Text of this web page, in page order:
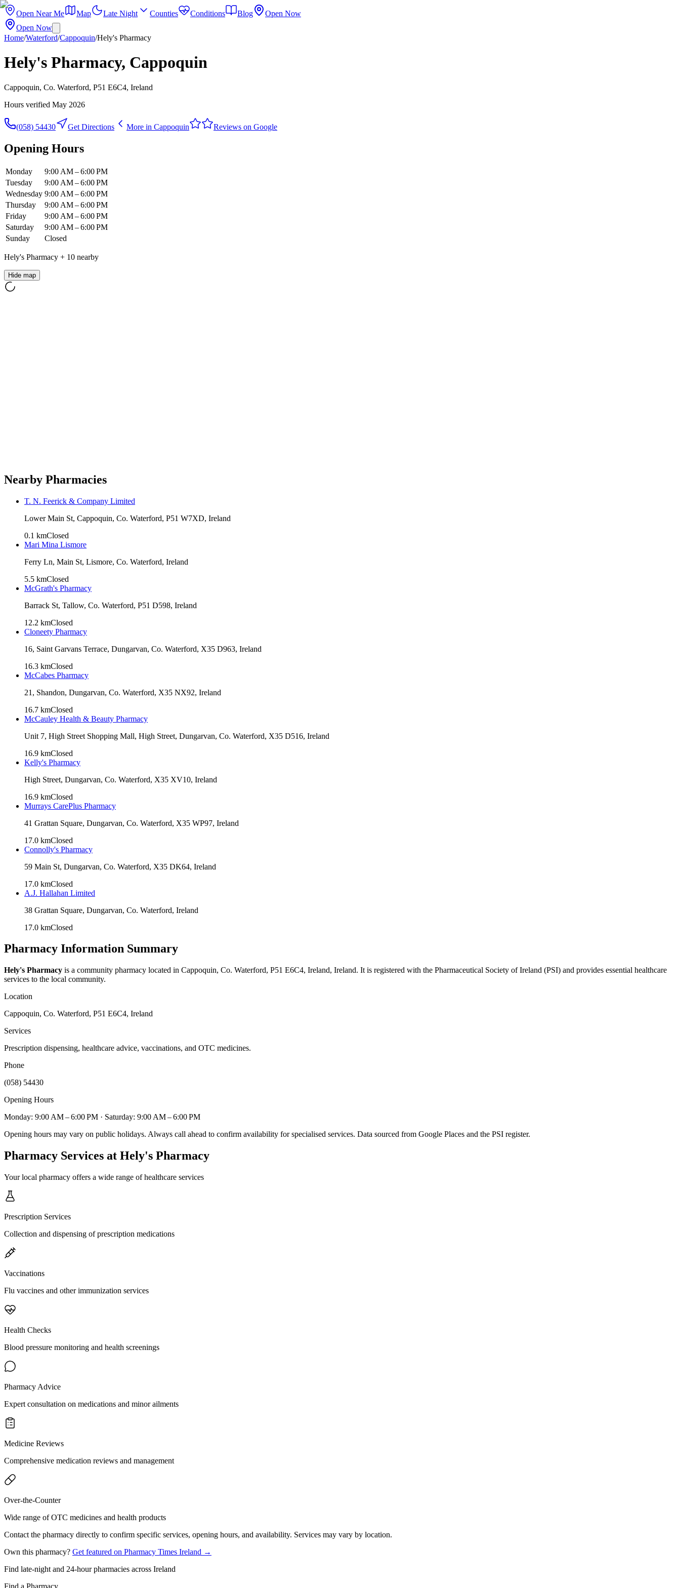
Open Near Me Map Late Night Counties Conditions Blog
Open Now
Open Now
Home/Waterford/Cappoquin/Hely's Pharmacy
Hely's Pharmacy, Cappoquin
Cappoquin, Co. Waterford, P51 E6C4, Ireland
Hours verified May 2026
(058) 54430 Get Directions More in Cappoquin Reviews on Google
Opening Hours
Monday
9:00 AM – 6:00 PM
Tuesday
9:00 AM – 6:00 PM
Wednesday 9:00 AM – 6:00 PM
Thursday
9:00 AM – 6:00 PM
Friday
9:00 AM – 6:00 PM
Saturday
9:00 AM – 6:00 PM
Sunday
Closed
Hely's Pharmacy + 10 nearby
Hide map
Nearby Pharmacies
T. N. Feerick & Company Limited
Lower Main St, Cappoquin, Co. Waterford, P51 W7XD, Ireland
0.1 kmClosed
Mari Mina Lismore
Ferry Ln, Main St, Lismore, Co. Waterford, Ireland
5.5 kmClosed
McGrath's Pharmacy
Barrack St, Tallow, Co. Waterford, P51 D598, Ireland
12.2 kmClosed
Cloneety Pharmacy
16, Saint Garvans Terrace, Dungarvan, Co. Waterford, X35 D963, Ireland
16.3 kmClosed
McCabes Pharmacy
21, Shandon, Dungarvan, Co. Waterford, X35 NX92, Ireland
16.7 kmClosed
McCauley Health & Beauty Pharmacy
Unit 7, High Street Shopping Mall, High Street, Dungarvan, Co. Waterford, X35 D516, Ireland
16.9 kmClosed
Kelly's Pharmacy
High Street, Dungarvan, Co. Waterford, X35 XV10, Ireland
16.9 kmClosed
Murrays CarePlus Pharmacy
41 Grattan Square, Dungarvan, Co. Waterford, X35 WP97, Ireland
17.0 kmClosed
Connolly's Pharmacy
59 Main St, Dungarvan, Co. Waterford, X35 DK64, Ireland
17.0 kmClosed
A.J. Hallahan Limited
38 Grattan Square, Dungarvan, Co. Waterford, Ireland
17.0 kmClosed
Pharmacy Information Summary
Hely's Pharmacy is a community pharmacy located in Cappoquin, Co. Waterford, P51 E6C4, Ireland, Ireland. It is registered with the Pharmaceutical Society of Ireland (PSI) and provides essential healthcare
services to the local community.
Location
Cappoquin, Co. Waterford, P51 E6C4, Ireland
Services
Prescription dispensing, healthcare advice, vaccinations, and OTC medicines.
Phone
(058) 54430
Opening Hours
Monday: 9:00 AM – 6:00 PM · Saturday: 9:00 AM – 6:00 PM
Opening hours may vary on public holidays. Always call ahead to confirm availability for specialised services. Data sourced from Google Places and the PSI register.
Pharmacy Services at Hely's Pharmacy
Your local pharmacy offers a wide range of healthcare services
Prescription Services
Collection and dispensing of prescription medications
Vaccinations
Flu vaccines and other immunization services
Health Checks
Blood pressure monitoring and health screenings
Pharmacy Advice
Expert consultation on medications and minor ailments
Medicine Reviews
Comprehensive medication reviews and management
Over-the-Counter
Wide range of OTC medicines and health products
Contact the pharmacy directly to confirm specific services, opening hours, and availability. Services may vary by location.
Own this pharmacy? Get featured on Pharmacy Times Ireland →
Find late-night and 24-hour pharmacies across Ireland